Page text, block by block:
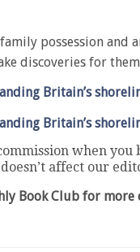
possession and
discoveries for
Britain’s
Britain’s
when
affect our
Book Club for more